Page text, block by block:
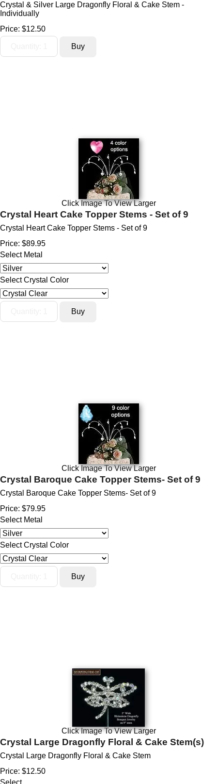
Crystal & Silver Large Dragonfly Floral & Cake Stem -
Individually
Price: $12.50
Click Image To View Larger
Crystal Heart Cake Topper Stems - Set of 9
Crystal Heart Cake Topper Stems - Set of 9
Price: $89.95
Select Metal
Select Crystal Color
Click Image To View Larger
Crystal Baroque Cake Topper Stems- Set of 9
Crystal Baroque Cake Topper Stems- Set of 9
Price: $79.95
Select Metal
Select Crystal Color
Click Image To View Larger
Crystal Large Dragonfly Floral & Cake Stem(s)
Crystal Large Dragonfly Floral & Cake Stem
Price: $12.50
Select